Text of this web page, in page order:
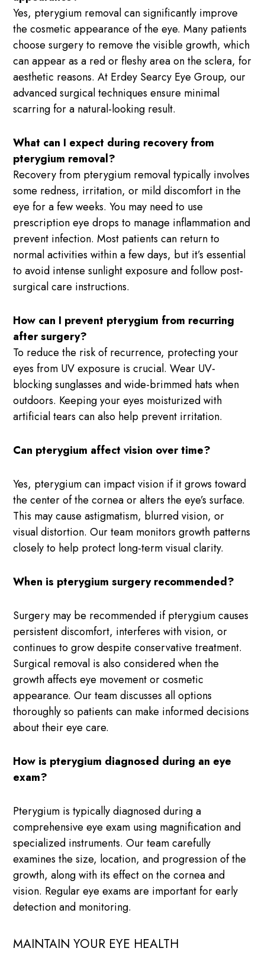
Yes, pterygium removal can significantly improve
the cosmetic appearance of the eye. Many patients
choose surgery to remove the visible growth, which
can appear as a red or fleshy area on the sclera, for
aesthetic reasons. At Erdey Searcy Eye Group, our
advanced surgical techniques ensure minimal
scarring for a natural-looking result.
What can I expect during recovery from
pterygium removal?
Recovery from pterygium removal typically involves
some redness, irritation, or mild discomfort in the
eye for a few weeks. You may need to use
prescription eye drops to manage inflammation and
prevent infection. Most patients can return to
normal activities within a few days, but it’s essential
to avoid intense sunlight exposure and follow post-
surgical care instructions.
How can I prevent pterygium from recurring
after surgery?
To reduce the risk of recurrence, protecting your
eyes from UV exposure is crucial. Wear UV-
blocking sunglasses and wide-brimmed hats when
outdoors. Keeping your eyes moisturized with
artificial tears can also help prevent irritation.
Can pterygium affect vision over time?
Yes, pterygium can impact vision if it grows toward
the center of the cornea or alters the eye’s surface.
This may cause astigmatism, blurred vision, or
visual distortion. Our team monitors growth patterns
closely to help protect long-term visual clarity.
When is pterygium surgery recommended?
Surgery may be recommended if pterygium causes
persistent discomfort, interferes with vision, or
continues to grow despite conservative treatment.
Surgical removal is also considered when the
growth affects eye movement or cosmetic
appearance. Our team discusses all options
thoroughly so patients can make informed decisions
about their eye care.
How is pterygium diagnosed during an eye
exam?
Pterygium is typically diagnosed during a
comprehensive eye exam using magnification and
specialized instruments. Our team carefully
examines the size, location, and progression of the
growth, along with its effect on the cornea and
vision. Regular eye exams are important for early
detection and monitoring.
MAINTAIN YOUR EYE HEALTH